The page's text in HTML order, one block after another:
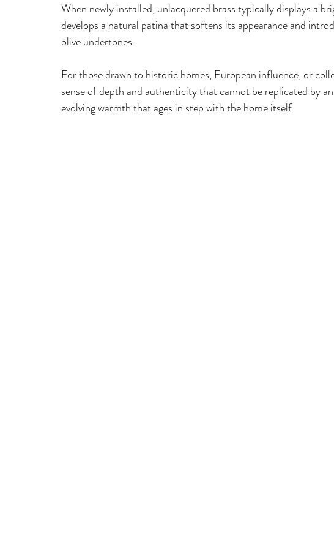
When newly installed, unlacquered brass typically displays a
develops a natural patina that softens its appearance and
olive undertones.
For those drawn to historic homes, European influence, or
sense of depth and authenticity that cannot be replicated by
evolving warmth that ages in step with the home itself.